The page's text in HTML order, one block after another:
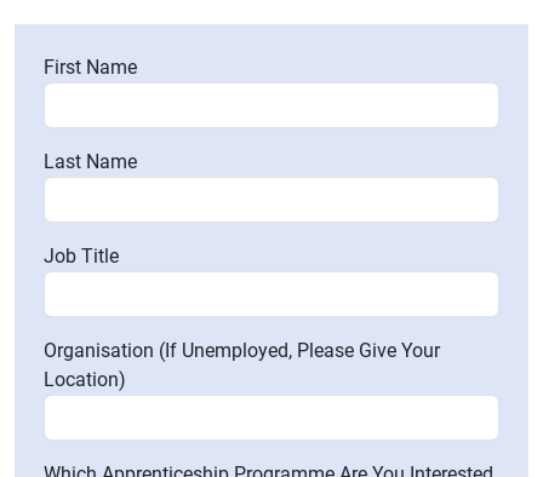
First Name
Last Name
Job Title
Organisation (If Unemployed, Please Give Your
Location)